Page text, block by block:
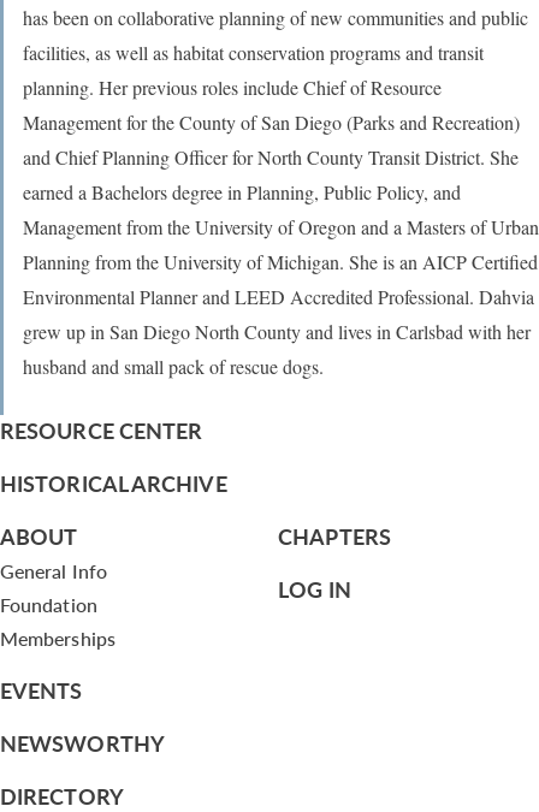
has been on collaborative planning of new communities and public
facilities, as well as habitat conservation programs and transit
planning. Her previous roles include Chief of Resource
Management for the County of San Diego (Parks and Recreation)
and Chief Planning Officer for North County Transit District. She
earned a Bachelors degree in Planning, Public Policy, and
Management from the University of Oregon and a Masters of Urban
Planning from the University of Michigan. She is an AICP Certified
Environmental Planner and LEED Accredited Professional. Dahvia
grew up in San Diego North County and lives in Carlsbad with her
husband and small pack of rescue dogs.
RESOURCE CENTER
HISTORICAL ARCHIVE
ABOUT
General Info
Foundation
Memberships
EVENTS
NEWSWORTHY
DIRECTORY
CHAPTERS
LOG IN